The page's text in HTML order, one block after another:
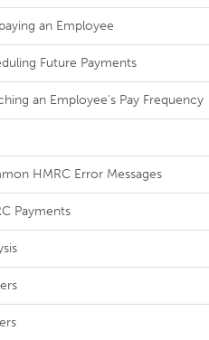
an Employee
Future Payments
an Employee's Pay Frequency
HMRC Error Messages
Payments